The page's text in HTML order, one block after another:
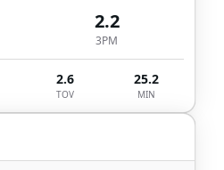
2.2
3PM
2.6
TOV
25.2
MIN